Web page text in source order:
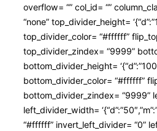
overflow= “” col_id= “”
“none” top_divider_height=
top_divider_color= “#ffffff”
top_divider_zindex= “9999”
bottom_divider_height=
bottom_divider_color= “#ffffff”
bottom_divider_zindex= “9999”
left_divider_width=
“#ffffff” invert_left_divider= “0”